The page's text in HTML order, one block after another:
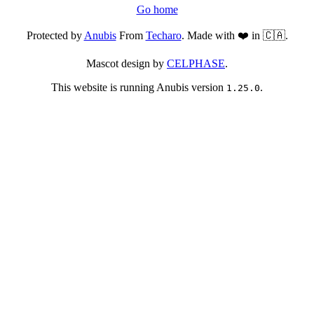
Go home
Protected byAnubisFrom Techaro. Made with ❤️ in 🇨🇦.
Mascot design by CELPHASE.
This website is running Anubis version 1.25.0.